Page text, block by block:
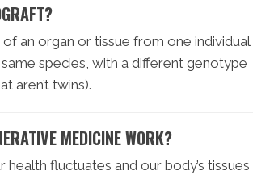
an organ or tissue from one individual
species, with a different genotype
aren’t twins).
MEDICINE WORK?
health fluctuates and our body’s tissues